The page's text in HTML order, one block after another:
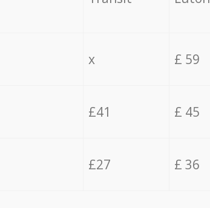
x £ 59
£41 £ 45
£27 £ 36